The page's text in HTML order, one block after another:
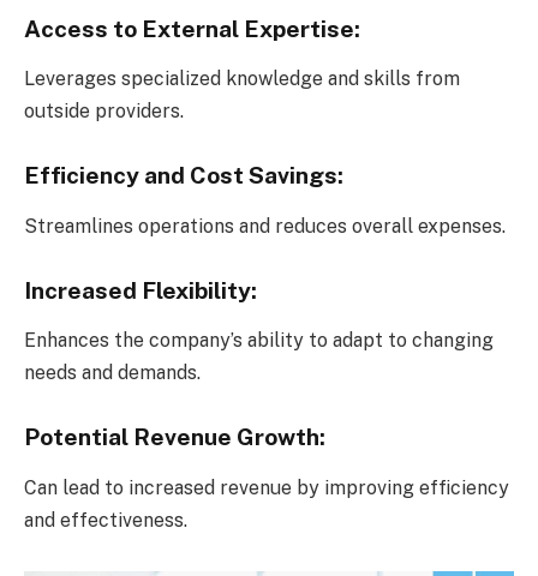
Access to External Expertise:
Leverages specialized knowledge and skills from
outside providers.
Efficiency and Cost Savings:
Streamlines operations and reduces overall expenses.
Increased Flexibility:
Enhances the company’s ability to adapt to changing
needs and demands.
Potential Revenue Growth:
Can lead to increased revenue by improving efficiency
and effectiveness.